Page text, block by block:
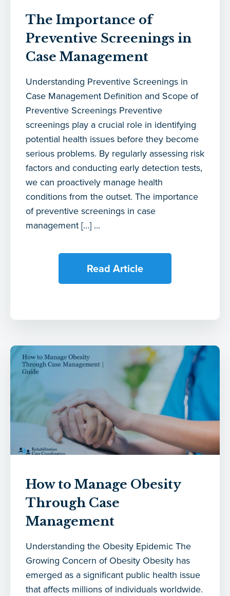
The Importance of
Preventive Screenings in
Case Management
Understanding Preventive Screenings in
Case Management Definition and Scope of
Preventive Screenings Preventive
screenings play a crucial role in identifying
potential health issues before they become
serious problems. By regularly assessing risk
factors and conducting early detection tests,
we can proactively manage health
conditions from the outset. The importance
of preventive screenings in case
management […] ...
Read Article
How to Manage Obesity
Through Case
Management
Understanding the Obesity Epidemic The
Growing Concern of Obesity Obesity has
emerged as a significant public health issue
that affects millions of individuals worldwide.